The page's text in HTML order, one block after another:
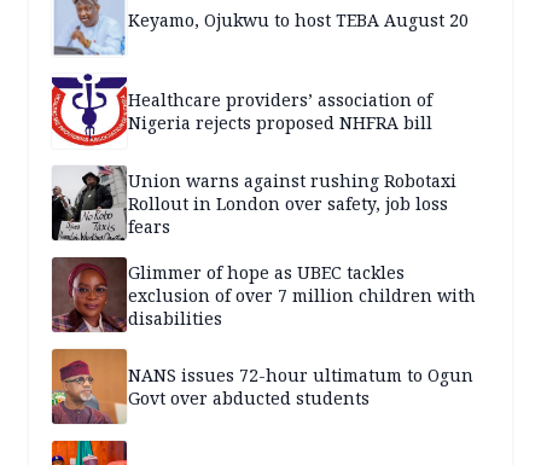
Keyamo, Ojukwu to host TEBA August 20
Healthcare providers’ association of
Nigeria rejects proposed NHFRA bill
Union warns against rushing Robotaxi
Rollout in London over safety, job loss
fears
Glimmer of hope as UBEC tackles
exclusion of over 7 million children with
disabilities
NANS issues 72-hour ultimatum to Ogun
Govt over abducted students